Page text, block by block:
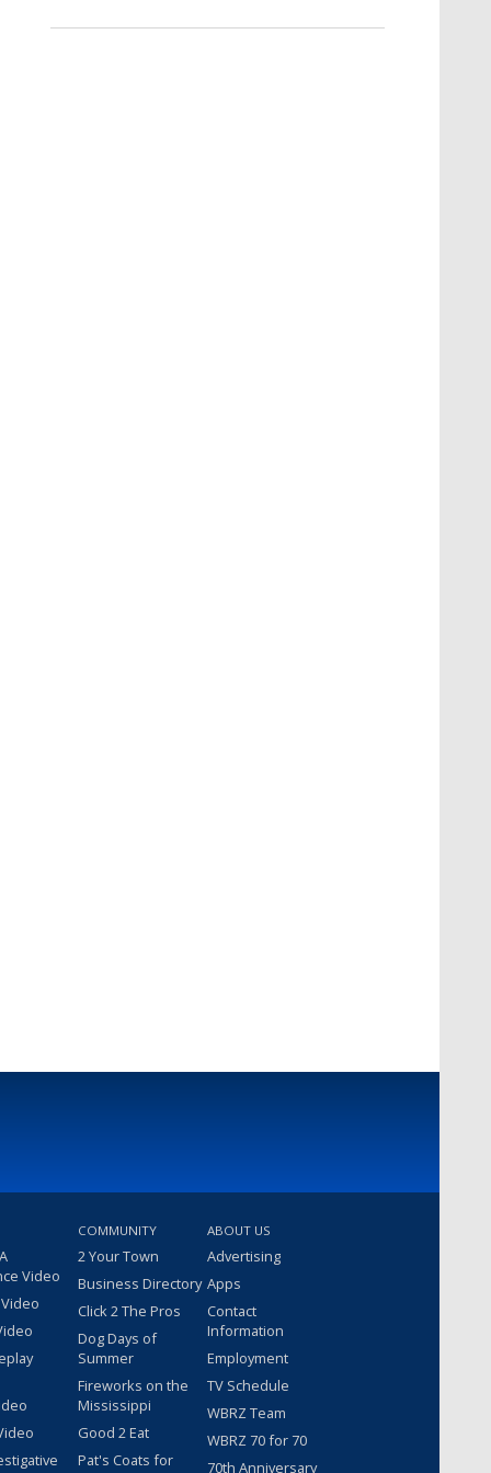
Video
COMMUNITY
2 Your Town
Business Directory
Click 2 The Pros
Dog Days of
Summer
Fireworks on the
Mississippi
Good 2 Eat
Pat's Coats for
ABOUT US
Advertising
Apps
Contact
Information
Employment
TV Schedule
WBRZ Team
WBRZ 70 for 70
70th Anniversary